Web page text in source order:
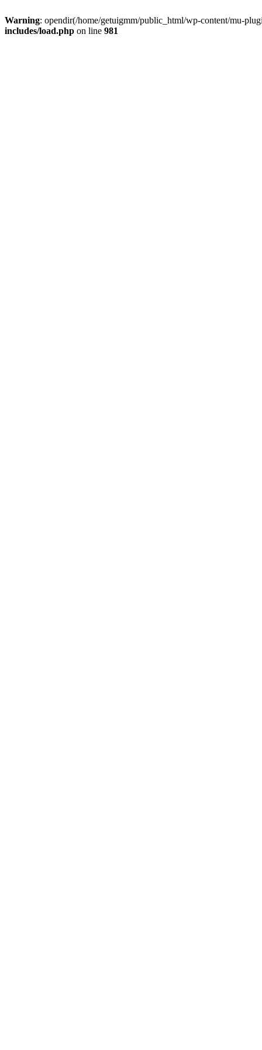
Warning: opendir(/home/getuigmm/public_html/wp-content/mu-
includes/load.php on line 981